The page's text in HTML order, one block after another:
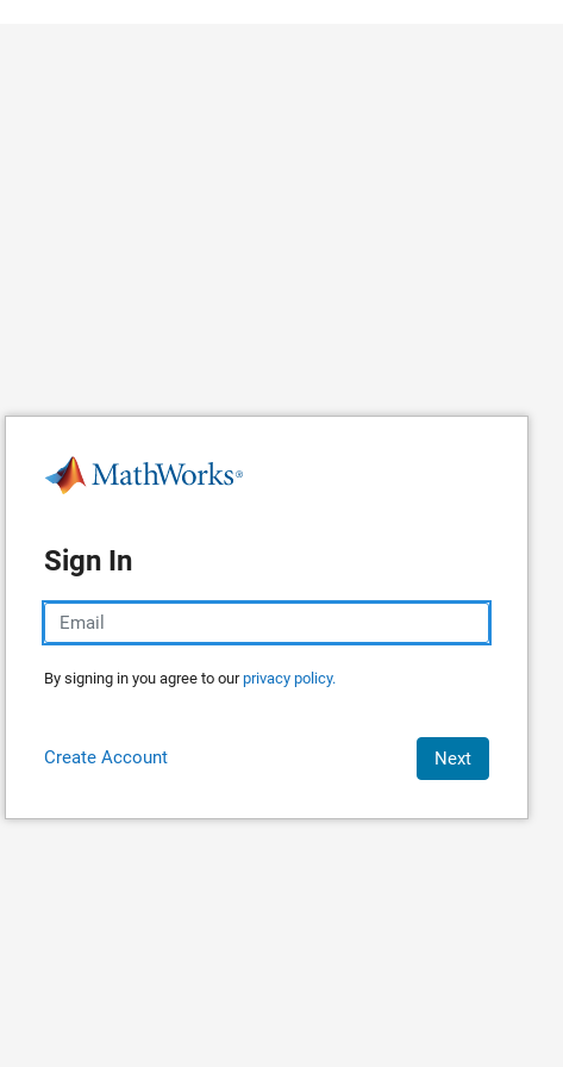
Sign In
By signing in you agree to ourprivacy policy.
Create Account Next